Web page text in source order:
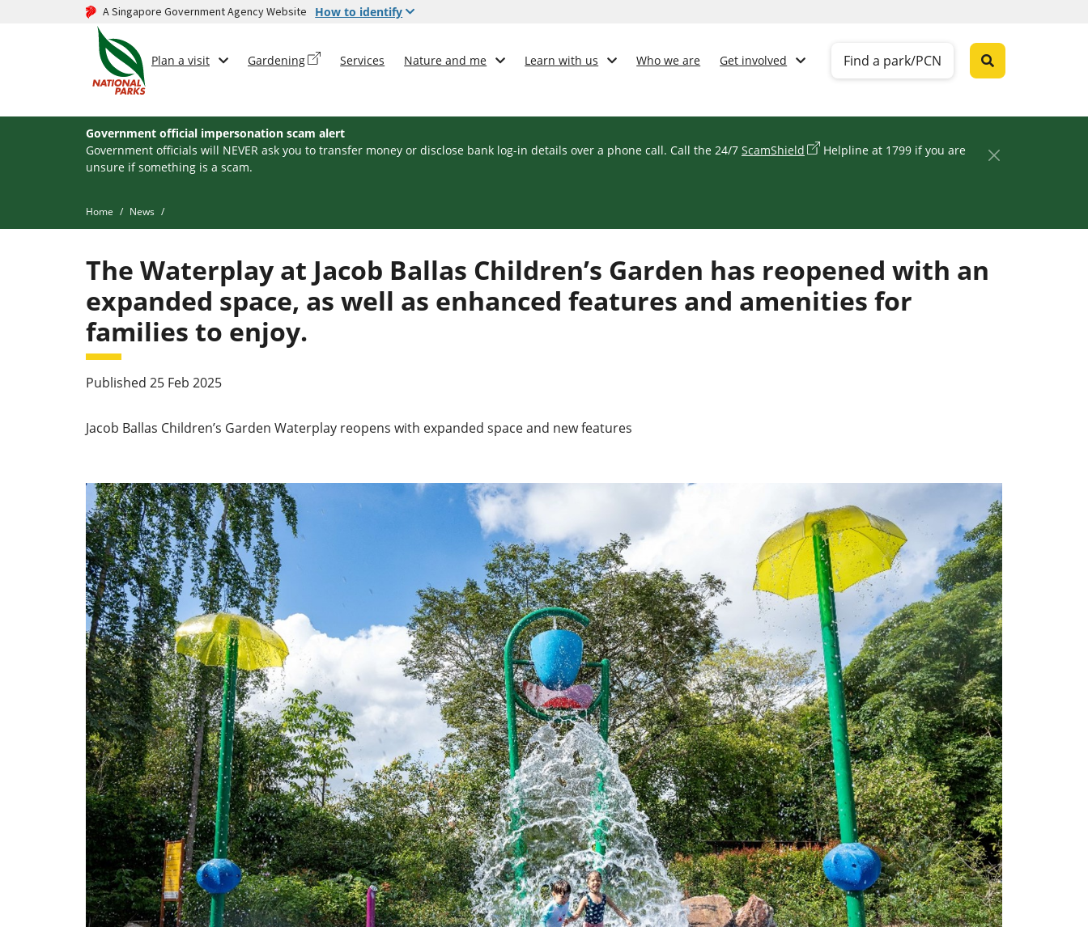
A Singapore Government Agency Website How to identify
Find a park/PCN
Plan a visit Gardening Services Nature and me Learn with us Who we are Get involved
Government official impersonation scam alert
Government officials will NEVER ask you to transfer money or disclose bank log-in details over a phone call. Call the 24/7 ScamShield
Helpline at 1799 if you are
unsure if something is a scam.
Home News
The Waterplay at Jacob Ballas Children’s Garden has reopened with an
expanded space, as well as enhanced features and amenities for
families to enjoy.
Published 25 Feb 2025
Jacob Ballas Children’s Garden Waterplay reopens with expanded space and new features